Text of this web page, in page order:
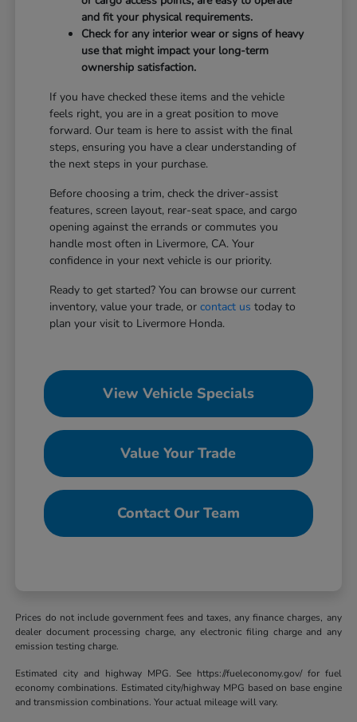
and fit your physical requirements.
Check for any interior wear or signs of heavy
use that might impact your long-term
ownership satisfaction.
If you have checked these items and the vehicle
feels right, you are in a great position to move
forward. Our team is here to assist with the final
steps, ensuring you have a clear understanding of
the next steps in your purchase.
Before choosing a trim, check the driver-assist
features, screen layout, rear-seat space, and cargo
opening against the errands or commutes you
handle most often in Livermore, CA. Your
confidence in your next vehicle is our priority.
Ready to get started? You can browse our current
inventory, value your trade, orcontact us today to
plan your visit to Livermore Honda.
View Vehicle Specials
Value Your Trade
Contact Our Team
Prices do not include government fees and taxes, any finance charges, any
dealer document processing charge, any electronic filing charge and any
emission testing charge.
Estimated city and highway MPG. See https://fueleconomy.gov/ for fuel
economy combinations. Estimated city/highway MPG based on base engine
and transmission combinations. Your actual mileage will vary.